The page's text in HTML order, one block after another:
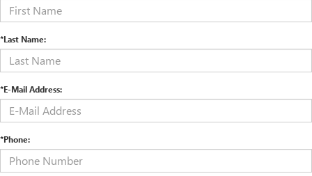
*Last Name:
*E-Mail Address:
*Phone: